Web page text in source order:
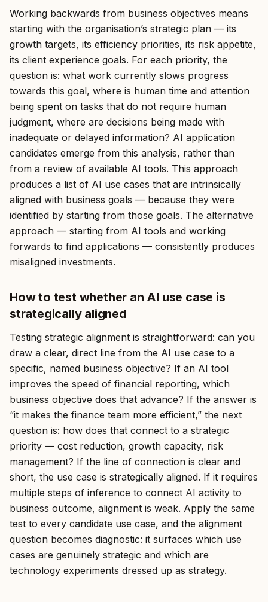
Working backwards from business objectives means
starting with the organisation’s strategic plan — its
growth targets, its efficiency priorities, its risk appetite,
its client experience goals. For each priority, the
question is: what work currently slows progress
towards this goal, where is human time and attention
being spent on tasks that do not require human
judgment, where are decisions being made with
inadequate or delayed information? AI application
candidates emerge from this analysis, rather than
from a review of available AI tools. This approach
produces a list of AI use cases that are intrinsically
aligned with business goals — because they were
identified by starting from those goals. The alternative
approach — starting from AI tools and working
forwards to find applications — consistently produces
misaligned investments.
How to test whether an AI use case is
strategically aligned
Testing strategic alignment is straightforward: can you
draw a clear, direct line from the AI use case to a
specific, named business objective? If an AI tool
improves the speed of financial reporting, which
business objective does that advance? If the answer is
“it makes the finance team more efficient,” the next
question is: how does that connect to a strategic
priority — cost reduction, growth capacity, risk
management? If the line of connection is clear and
short, the use case is strategically aligned. If it requires
multiple steps of inference to connect AI activity to
business outcome, alignment is weak. Apply the same
test to every candidate use case, and the alignment
question becomes diagnostic: it surfaces which use
cases are genuinely strategic and which are
technology experiments dressed up as strategy.